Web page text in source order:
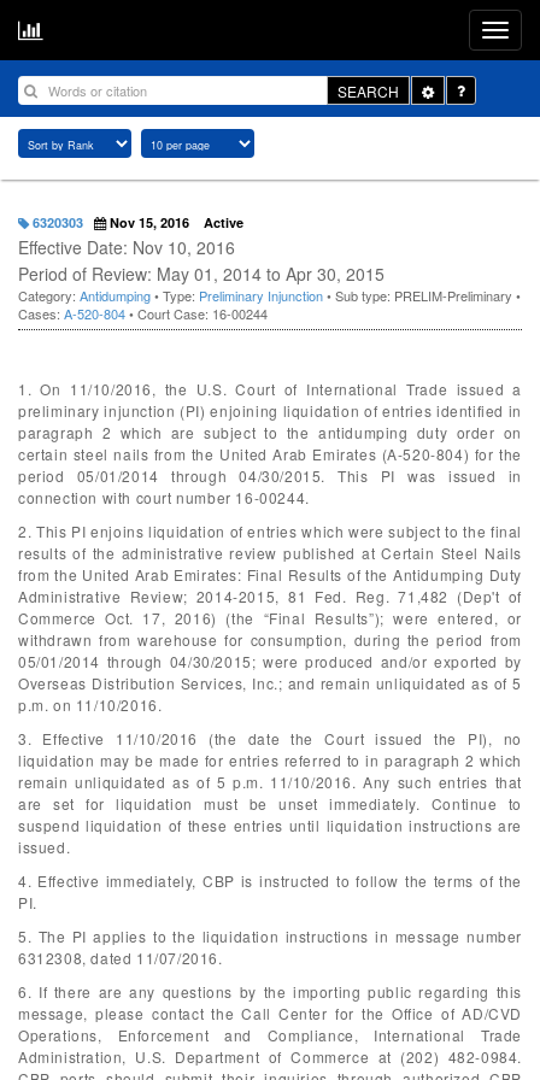
SEARCH
Toggle
Dropdown
6320303 Nov 15, 2016 Active
Effective Date: Nov 10, 2016
Period of Review: May 01, 2014 to Apr 30, 2015
Category: Antidumping• Type: Preliminary Injunction• Sub type: PRELIM-Preliminary •
Cases: A-520-804• Court Case: 16-00244
1. On 11/10/2016, the U.S. Court of International Trade issued a
preliminary injunction (PI) enjoining liquidation of entries identified in
paragraph 2 which are subject to the antidumping duty order on
certain steel nails from the United Arab Emirates (A-520-804) for the
period 05/01/2014 through 04/30/2015. This PI was issued in
connection with court number 16-00244.
2. This PI enjoins liquidation of entries which were subject to the final
results of the administrative review published at Certain Steel Nails
from the United Arab Emirates: Final Results of the Antidumping Duty
Administrative Review; 2014-2015, 81 Fed. Reg. 71,482 (Dep't of
Commerce Oct. 17, 2016) (the “Final Results”); were entered, or
withdrawn from warehouse for consumption, during the period from
05/01/2014 through 04/30/2015; were produced and/or exported by
Overseas Distribution Services, Inc.; and remain unliquidated as of 5
p.m. on 11/10/2016.
3. Effective 11/10/2016 (the date the Court issued the PI), no
liquidation may be made for entries referred to in paragraph 2 which
remain unliquidated as of 5 p.m. 11/10/2016. Any such entries that
are set for liquidation must be unset immediately. Continue to
suspend liquidation of these entries until liquidation instructions are
issued.
4. Effective immediately, CBP is instructed to follow the terms of the
PI.
5. The PI applies to the liquidation instructions in message number
6312308, dated 11/07/2016.
6. If there are any questions by the importing public regarding this
message, please contact the Call Center for the Office of AD/CVD
Operations, Enforcement and Compliance, International Trade
Administration, U.S. Department of Commerce at (202) 482-0984.